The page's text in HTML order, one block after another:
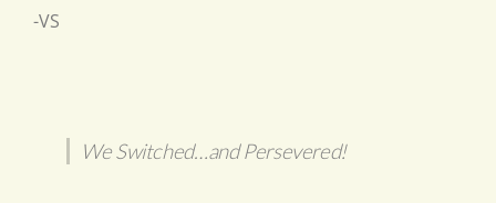
-VS
We Switched…and Persevered!